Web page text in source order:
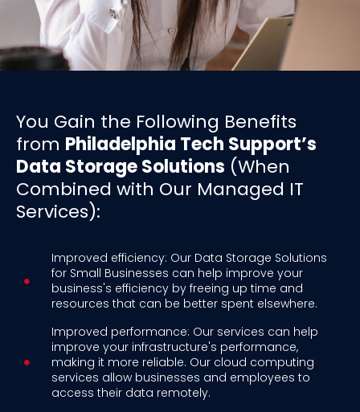
You Gain the Following Benefits
from Philadelphia Tech Support’s
Data Storage Solutions (When
Combined with Our Managed IT
Services):
Improved efficiency: Our Data Storage Solutions
for Small Businesses can help improve your
business's efficiency by freeing up time and
resources that can be better spent elsewhere.
Improved performance: Our services can help
improve your infrastructure's performance,
making it more reliable. Our cloud computing
services allow businesses and employees to
access their data remotely.